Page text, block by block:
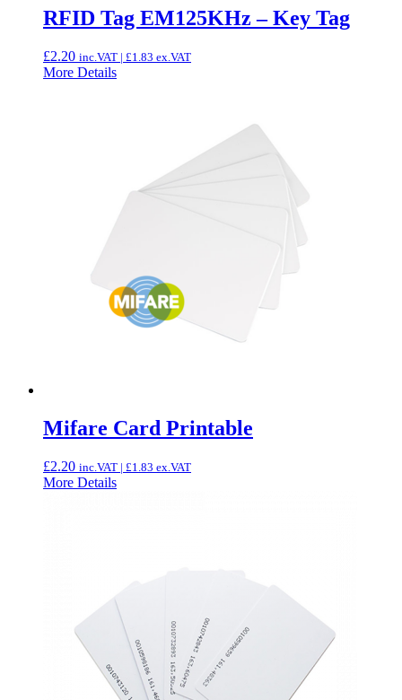
RFID Tag EM125KHz – Key Tag
£2.20 inc.VAT | £1.83 ex.VAT
More Details
Mifare Card Printable
£2.20 inc.VAT | £1.83 ex.VAT
More Details